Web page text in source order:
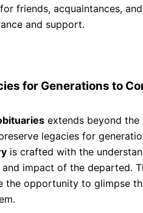
friends, acquaintances,
and support.
for Generations to
extends beyond
legacies for
is crafted with the
impact of the departed.
the opportunity to glimpse